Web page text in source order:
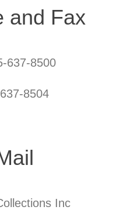
and Fax
637-8500
8504
Inc